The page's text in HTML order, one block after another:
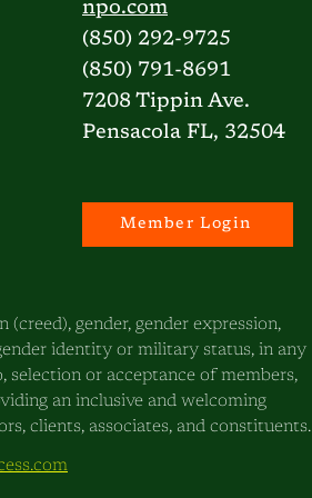
npo.com
(850) 292-9725
(850) 791-8691
7208 Tippin Ave.
Pensacola FL, 32504
Member Login
gender, gender expression,
identity or military status, in any
or acceptance of members,
an inclusive and welcoming
clients, associates, and constituents.